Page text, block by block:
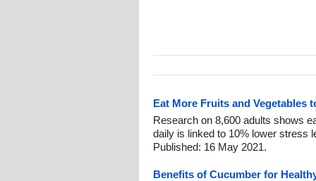
Eat More Fruits and Vegetables
Research on 8,600 adults shows
daily is linked to 10% lower stress
Published: 16 May 2021.
Benefits of Cucumber for